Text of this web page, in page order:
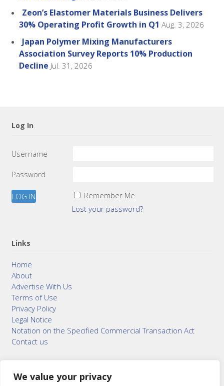
We value your privacy
Zeon’s Elastomer Materials Business Delivers
30% Operating Profit Growth in Q1 Aug. 3, 2026
Japan Polymer Mixing Manufacturers
Association Survey Reports 10% Production
Decline Jul. 31, 2026
Log In
Username
Password
Remember Me
Lost your password?
Links
Home
About
Advertise With Us
Terms of Use
Privacy Policy
Legal Notice
Notation on the Specified Commercial Transaction Act
Contact us
© 2015–2026Bonuterra Inc.All Rights Reserved.